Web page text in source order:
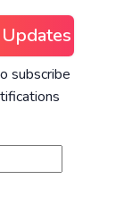
subscribe